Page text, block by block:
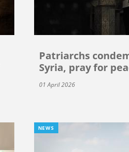
Patriarchs
Syria, pray for
01 April 2026
NEWS